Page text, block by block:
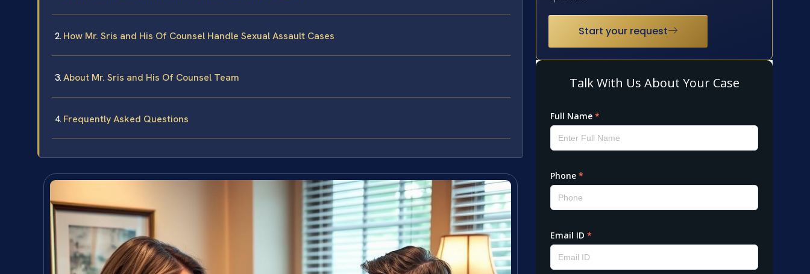
How Mr. Sris and His Of Counsel Handle Sexual Assault Cases
About Mr. Sris and His Of Counsel Team
Frequently Asked Questions
Start your request